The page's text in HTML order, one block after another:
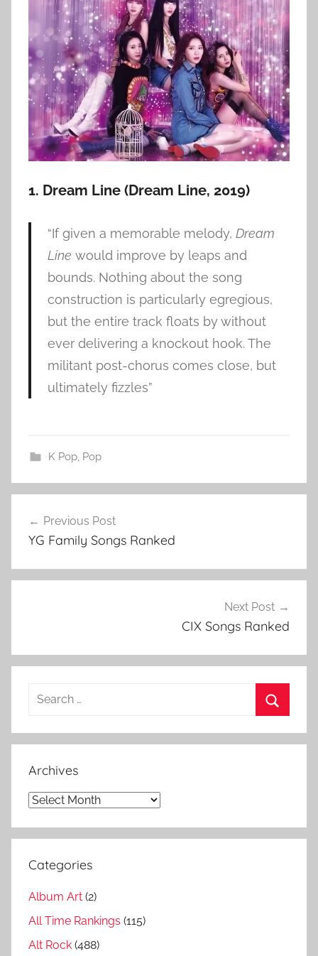
1. Dream Line (Dream Line, 2019)
“If given a memorable melody, Dream
Line would improve by leaps and
bounds. Nothing about the song
construction is particularly egregious,
but the entire track floats by without
ever delivering a knockout hook. The
militant post-chorus comes close, but
ultimately fizzles”
K Pop, Pop
P
l
g
s
t
s
o
g
,
P
navigation
Previous Post
YG Family Songs Ranked
Next Post
CIX Songs Ranked
Search
Archives
Archives
Categories
Album Art (2)
All Time Rankings (115)
Alt Rock (488)